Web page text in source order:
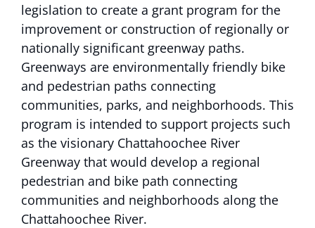
legislation to create a grant program for the
improvement or construction of regionally or
nationally significant greenway paths.
Greenways are environmentally friendly bike
and pedestrian paths connecting
communities, parks, and neighborhoods. This
program is intended to support projects such
as the visionary Chattahoochee River
Greenway that would develop a regional
pedestrian and bike path connecting
communities and neighborhoods along the
Chattahoochee River.